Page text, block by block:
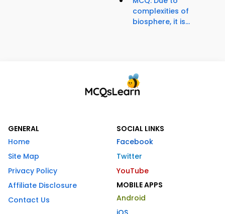
complexities of
biosphere, it is...
GENERAL
Home
Site Map
Privacy Policy
Affiliate Disclosure
Contact Us
SOCIAL LINKS
Facebook
Twitter
YouTube
MOBILE APPS
Android